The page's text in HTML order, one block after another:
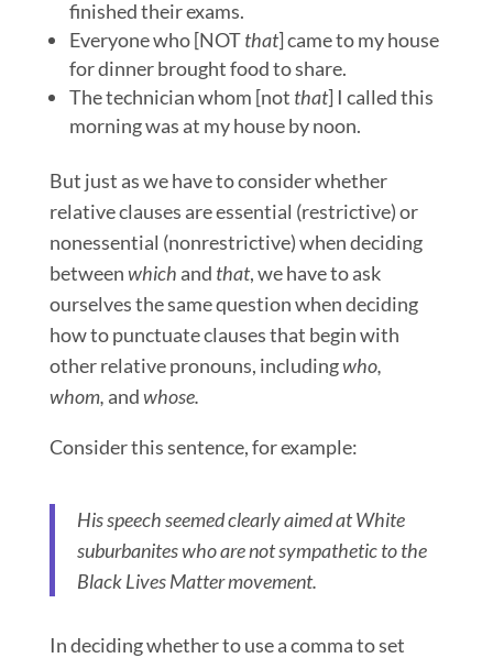
finished their exams.
Everyone who [NOTthat] came to my house
for dinner brought food to share.
The technician whom [not that] I called this
morning was at my house by noon.
But just as we have to consider whether
relative clauses are essential (restrictive) or
nonessential (nonrestrictive) when deciding
betweenwhich and that, we have to ask
ourselves the same question when deciding
how to punctuate clauses that begin with
other relative pronouns, includingwho,
whom, andwhose.
Consider this sentence, for example:
His speech seemed clearly aimed at White
suburbanites who are not sympathetic to the
Black Lives Matter movement.
In deciding whether to use a comma to set